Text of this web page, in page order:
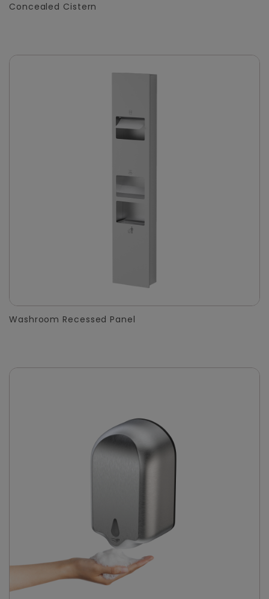
Concealed Cistern
Washroom Recessed Panel